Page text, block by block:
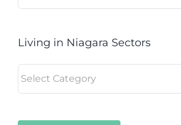
Living in Niagara Sectors
in